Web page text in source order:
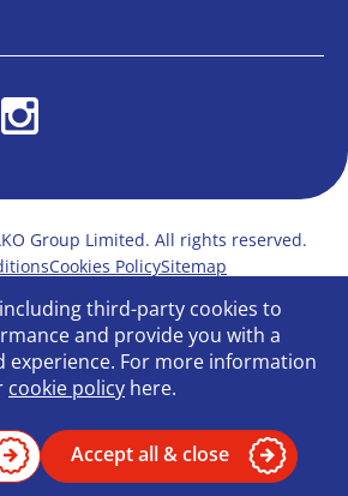
Instagram
Group Limited. All rights reserved.
Cookies PolicySitemap
Anti-Bribery Policy
of service
in the workplace
Bespoke web design
third-party cookies to
and provide you with a
experience. For more information
cookie policy here.
Accept all & close